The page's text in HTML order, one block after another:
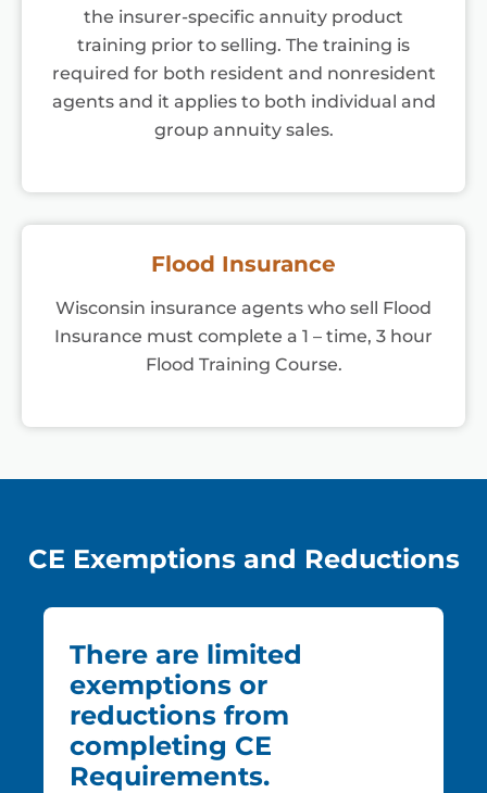
the insurer-specific annuity product
training prior to selling. The training is
required for both resident and nonresident
agents and it applies to both individual and
group annuity sales.
Flood Insurance
Wisconsin insurance agents who sell Flood
Insurance must complete a 1 – time, 3 hour
Flood Training Course.
CE Exemptions and Reductions
There are limited
exemptions or
reductions from
completing CE
Requirements.